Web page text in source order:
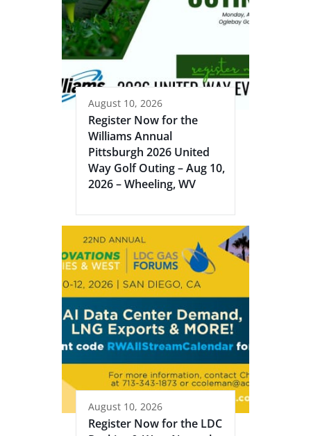
August 10, 2026
Register Now for the
Williams Annual
Pittsburgh 2026 United
Way Golf Outing – Aug 10,
2026 – Wheeling, WV
August 10, 2026
Register Now for the LDC